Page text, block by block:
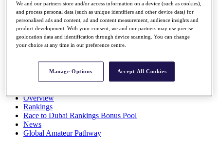
Stats
Q School
Destinations
All You Need to Know
Overview
Rankings
Race to Dubai Rankings Bonus Pool
News
Global Amateur Pathway
We and our partners store and/or access information on a device (such as cookies),
and process personal data (such as unique identifiers and other device data) for
personalised ads and content, ad and content measurement, audience insights and
product development. With your consent, we and our partners may use precise
geolocation data and identification through device scanning. You can change
your choice at any time in our preference centre.
Manage Options Accept All Cookies